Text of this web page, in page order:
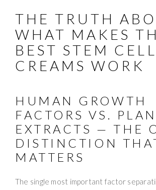
THE TRUTH
WHAT MAKES
BEST STEM
CREAMS WORK
HUMAN GROWTH
FACTORS VS.
EXTRACTS — THE
DISTINCTION
MATTERS
The single most important factor